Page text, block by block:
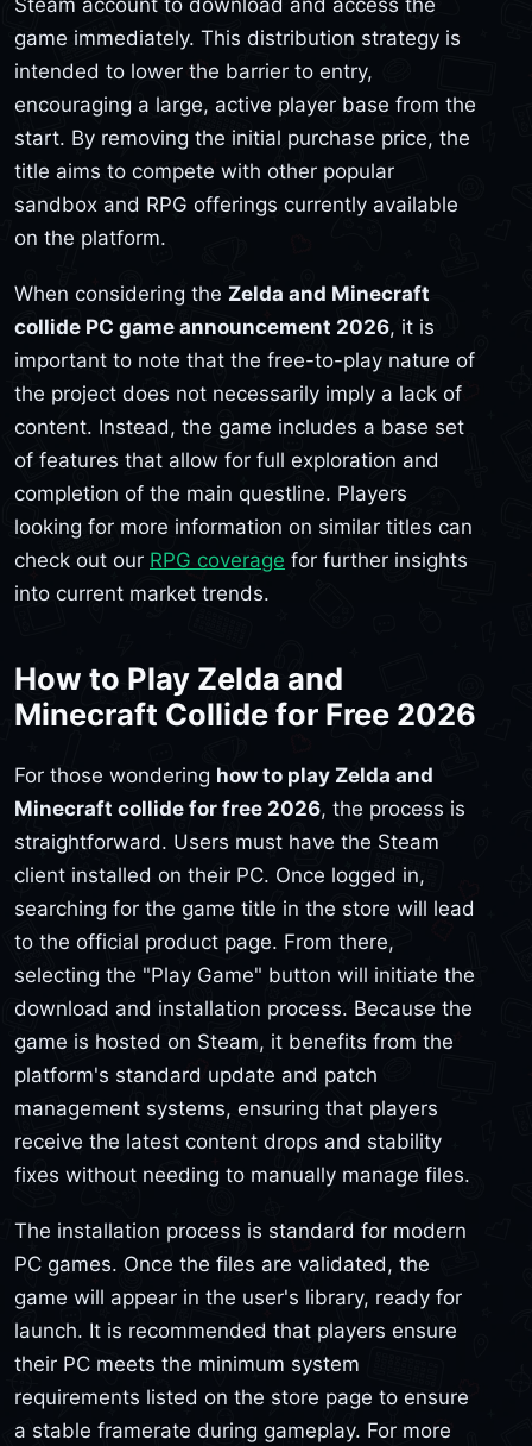
game immediately. This distribution strategy is
intended to lower the barrier to entry,
encouraging a large, active player base from the
start. By removing the initial purchase price, the
title aims to compete with other popular
sandbox and RPG offerings currently available
on the platform.
When considering the Zelda and Minecraft
collide PC game announcement 2026, it is
important to note that the free-to-play nature of
the project does not necessarily imply a lack of
content. Instead, the game includes a base set
of features that allow for full exploration and
completion of the main questline. Players
looking for more information on similar titles can
check out our RPG coverage for further insights
into current market trends.
How to Play Zelda and
Minecraft Collide for Free 2026
For those wondering how to play Zelda and
Minecraft collide for free 2026, the process is
straightforward. Users must have the Steam
client installed on their PC. Once logged in,
searching for the game title in the store will lead
to the official product page. From there,
selecting the "Play Game" button will initiate the
download and installation process. Because the
game is hosted on Steam, it benefits from the
platform's standard update and patch
management systems, ensuring that players
receive the latest content drops and stability
fixes without needing to manually manage files.
The installation process is standard for modern
PC games. Once the files are validated, the
game will appear in the user's library, ready for
launch. It is recommended that players ensure
their PC meets the minimum system
requirements listed on the store page to ensure
a stable framerate during gameplay. For more